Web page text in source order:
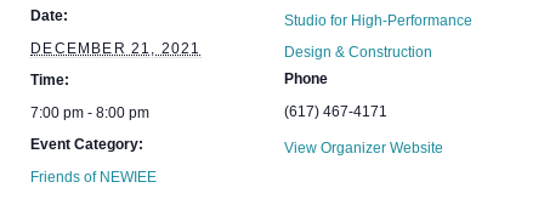
Date:
DECEMBER 21, 2021
Time:
7:00 pm - 8:00 pm
Event Category:
Friends of NEWIEE
Studio for High-Performance
Design & Construction
Phone
(617) 467-4171
View Organizer Website